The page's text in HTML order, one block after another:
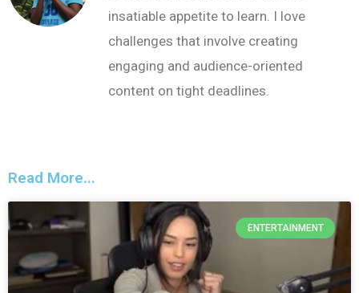
insatiable appetite to learn. I love
challenges that involve creating
engaging and audience-oriented
content on tight deadlines.
Read More...
ENTERTAINMENT